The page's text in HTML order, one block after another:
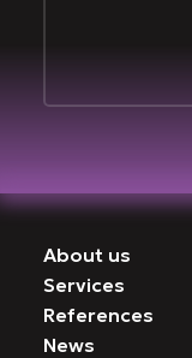
About us
Services
References
News